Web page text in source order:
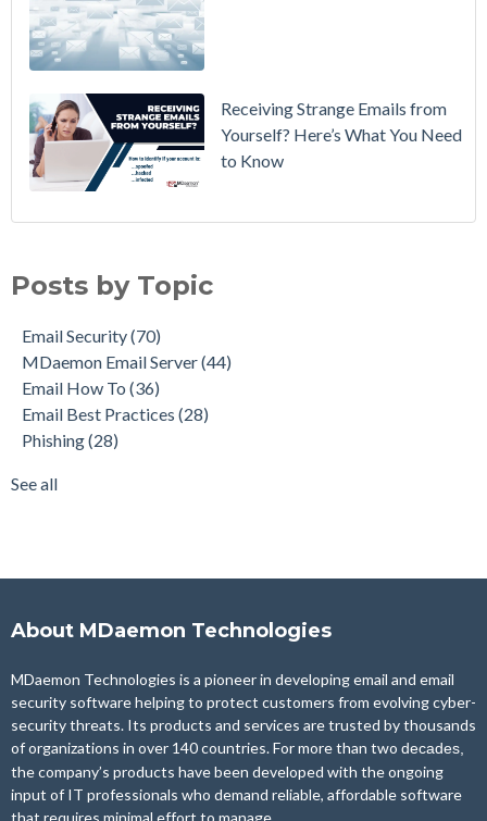
Receiving Strange Emails from
Yourself? Here’s What You Need
to Know
Email How To(36)
Phishing(28)
Product Updates(28)
Security Gateway for Email
Stop Spam Email(25)
Cybersecurity
see all
Posts by Topic
Email Security(70)
MDaemon Email Server(44)
Email How To (36)
Email Best Practices (28)
Phishing(28)
See all
About MDaemon Technologies
MDaemon Technologies is a pioneer in developing email and email
security software helping to protect customers from evolving cyber-
security threats. Its products and services are trusted by thousands
of organizations in over 140 countries. For more than two decades,
the company’s products have been developed with the ongoing
input of IT professionals who demand reliable, affordable software